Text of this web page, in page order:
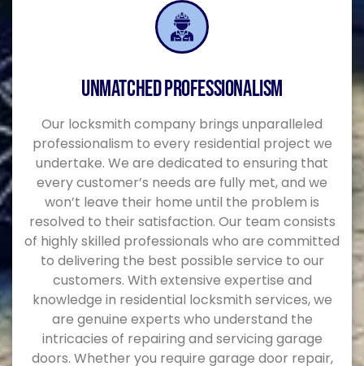
UNMATCHED PROFESSIONALISM
Our locksmith company brings unparalleled
professionalism to every residential project we
undertake. We are dedicated to ensuring that
every customer’s needs are fully met, and we
won’t leave their home until the problem is
resolved to their satisfaction. Our team consists
of highly skilled professionals who are committed
to delivering the best possible service to our
customers. With extensive expertise and
knowledge in residential locksmith services, we
are genuine experts who understand the
intricacies of repairing and servicing garage
doors. Whether you require garage door repair,